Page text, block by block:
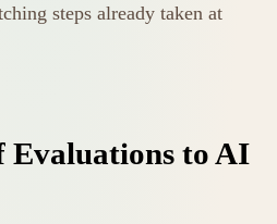
steps already taken at
Evaluations to AI